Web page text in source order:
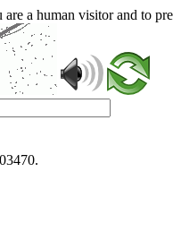
a human visitor and to